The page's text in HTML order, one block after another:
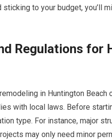
to your budget, you’ll
Regulations for
in Huntington Beach
with local laws. Before
type. For instance, major
may only need minor